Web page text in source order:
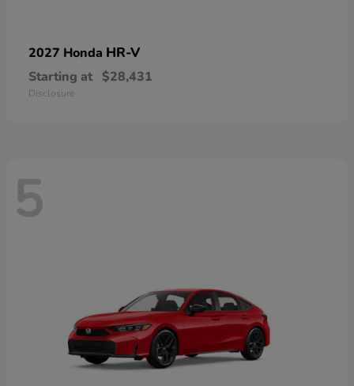
2027 Honda HR-V
Starting at $28,431
Disclosure
5